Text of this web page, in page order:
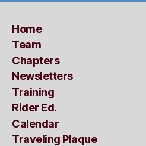
Home
Team
Chapters
Newsletters
Training
Rider Ed.
Calendar
Traveling Plaque